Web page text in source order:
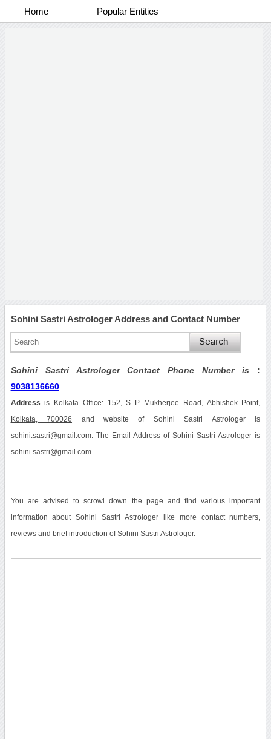
Home Popular Entities
Sohini Sastri Astrologer Address and Contact Number
Sohini Sastri Astrologer Contact Phone Number is :
9038136660
Address is Kolkata Office: 152, S P Mukherjee Road, Abhishek Point,
Kolkata, 700026 and website of Sohini Sastri Astrologer is
sohini.sastri@gmail.com. The Email Address of Sohini Sastri Astrologer is
sohini.sastri@gmail.com.
You are advised to scrowl down the page and find various important
information about Sohini Sastri Astrologer like more contact numbers,
reviews and brief introduction of Sohini Sastri Astrologer.